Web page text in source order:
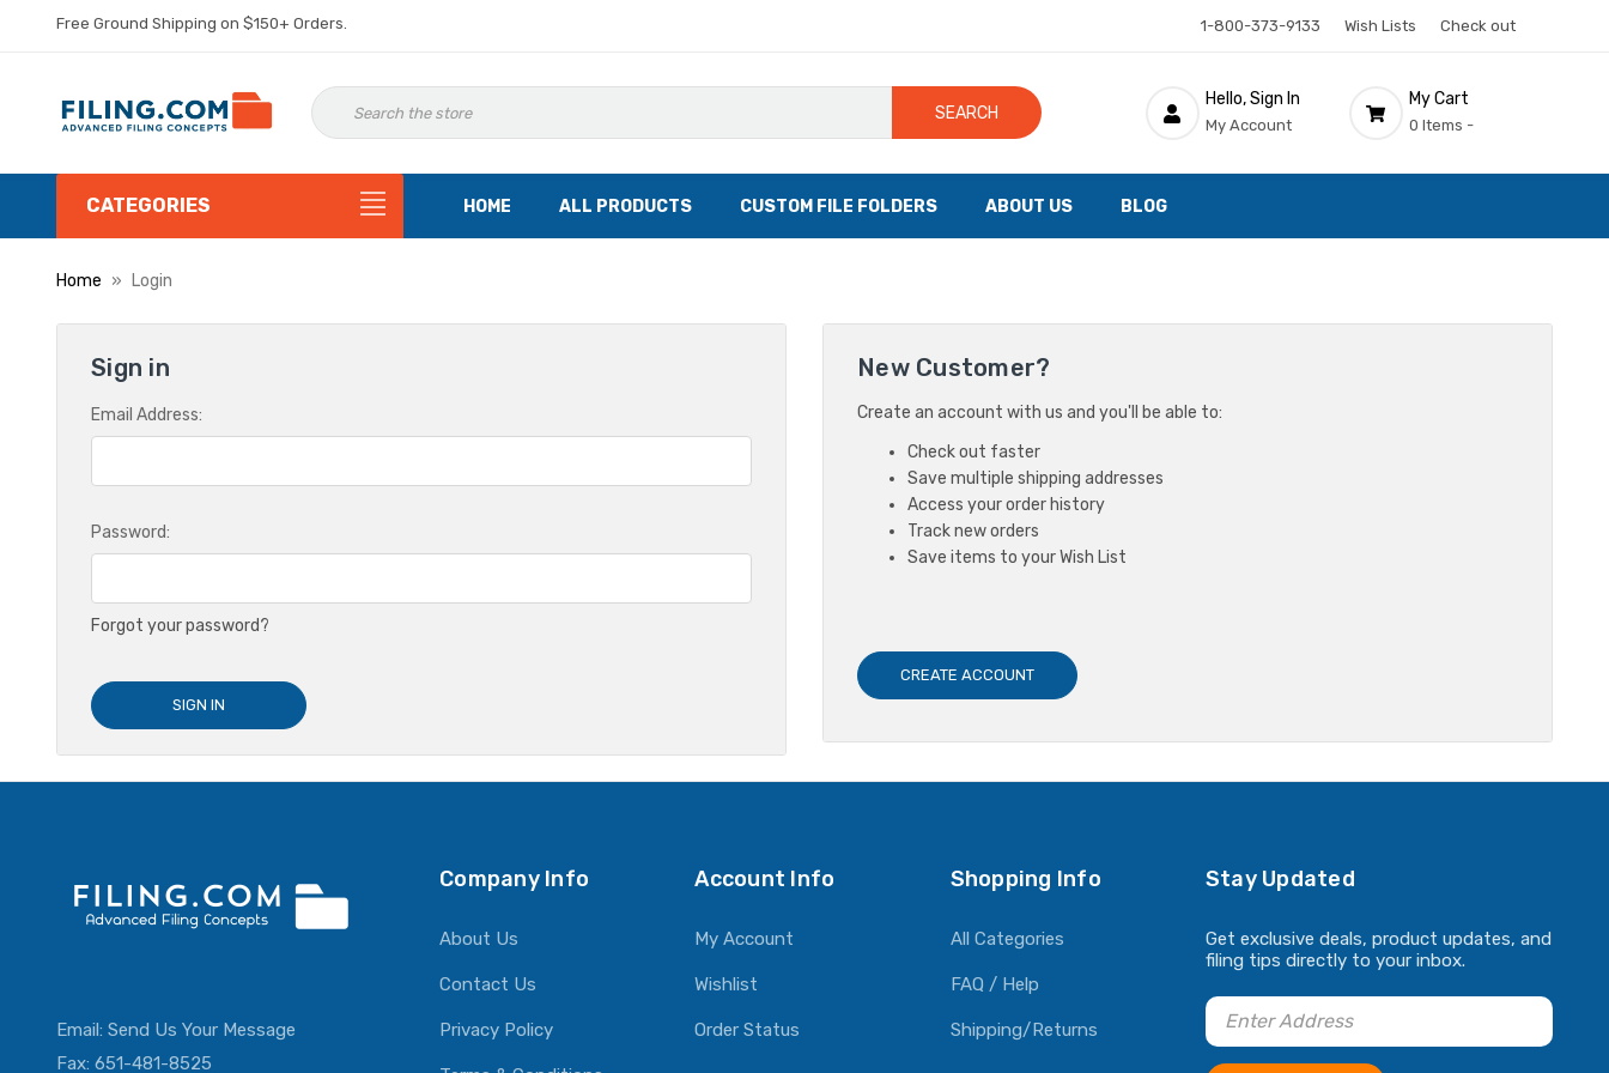
Free Ground Shipping on $150+ Orders. 1-800-373-9133 Wish Lists Check out
SEARCH
Hello, Sign In
My Account
My Cart
0 Items -
CATEGORIES HOME ALL PRODUCTS CUSTOM FILE FOLDERS ABOUT US BLOG
Home Login
Sign in
Email Address:
Password:
Forgot your password?
New Customer?
Create an account with us and you'll be able to:
Check out faster
Save multiple shipping addresses
Access your order history
Track new orders
Save items to your Wish List
CREATE ACCOUNT
Email: Send Us Your Message
Fax: 651-481-8525
Company Info
About Us
Contact Us
Privacy Policy
Account Info
My Account
Wishlist
Order Status
Shopping Info
All Categories
FAQ / Help
Shipping/Returns
Stay Updated
Get exclusive deals, product updates, and
filing tips directly to your inbox.